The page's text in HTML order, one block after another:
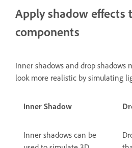
Apply shadow effects
components
Inner shadows and drop shadows
look more realistic by simulating
Inner Shadow
Inner shadows can be